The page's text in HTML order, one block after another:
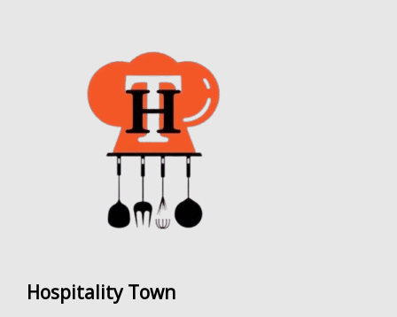
Hospitality Town